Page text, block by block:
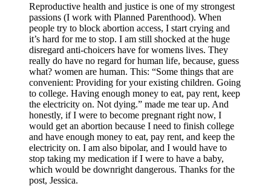
Reproductive health and justice is one of my strongest
passions (I work with Planned Parenthood). When
people try to block abortion access, I start crying and
it’s hard for me to stop. I am still shocked at the huge
disregard anti-choicers have for womens lives. They
really do have no regard for human life, because, guess
what? women are human. This: “Some things that are
convenient: Providing for your existing children. Going
to college. Having enough money to eat, pay rent, keep
the electricity on. Not dying.” made me tear up. And
honestly, if I were to become pregnant right now, I
would get an abortion because I need to finish college
and have enough money to eat, pay rent, and keep the
electricity on. I am also bipolar, and I would have to
stop taking my medication if I were to have a baby,
which would be downright dangerous. Thanks for the
post, Jessica.